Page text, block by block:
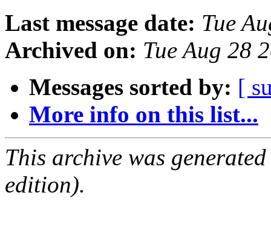
Last message date: Tue
Archived on: Tue Aug 28
Messages sorted by: [
More info on this list...
This archive was
edition).